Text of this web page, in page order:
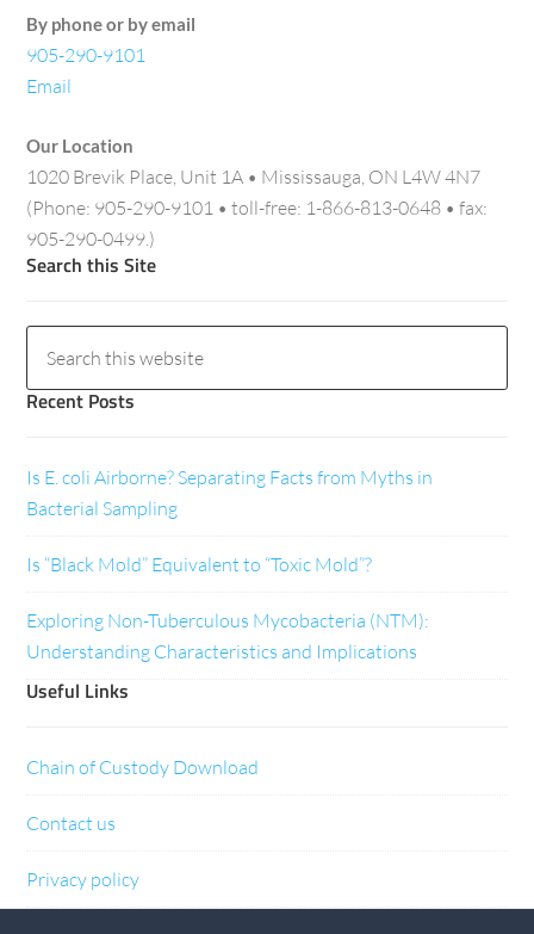
By phone or by email
905-290-9101
Email
Our Location
1020 Brevik Place, Unit 1A • Mississauga, ON L4W 4N7
(Phone: 905-290-9101 • toll-free: 1-866-813-0648 • fax:
905-290-0499.)
Search this Site
Recent Posts
Is E. coli Airborne? Separating Facts from Myths in
Bacterial Sampling
Is “Black Mold” Equivalent to “Toxic Mold”?
Exploring Non-Tuberculous Mycobacteria (NTM):
Understanding Characteristics and Implications
Useful Links
Chain of Custody Download
Contact us
Privacy policy